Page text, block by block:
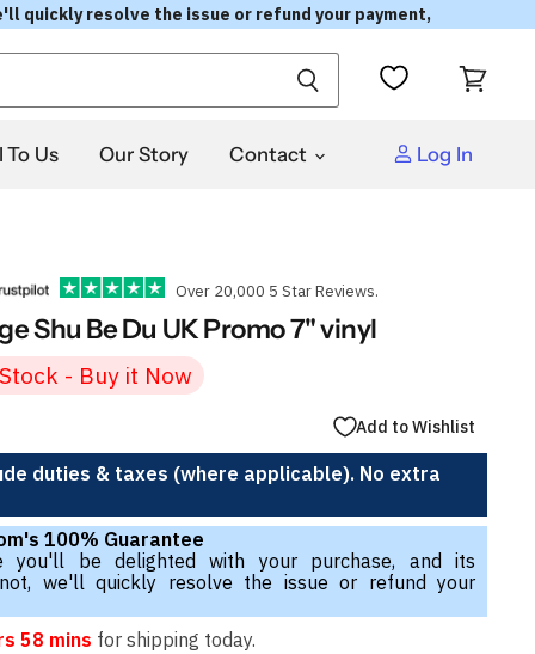
quickly resolve the issue or refund your payment,
To Us
Our Story Contact Log In
Over 20,000 5 Star Reviews.
Shu Be Du UK Promo 7" vinyl
- Buy it Now
Add to Wishlist
duties & taxes (where applicable). No extra
100% Guarantee
you'll be delighted with your purchase, and its
we'll quickly resolve the issue or refund your
58 mins for shipping today.